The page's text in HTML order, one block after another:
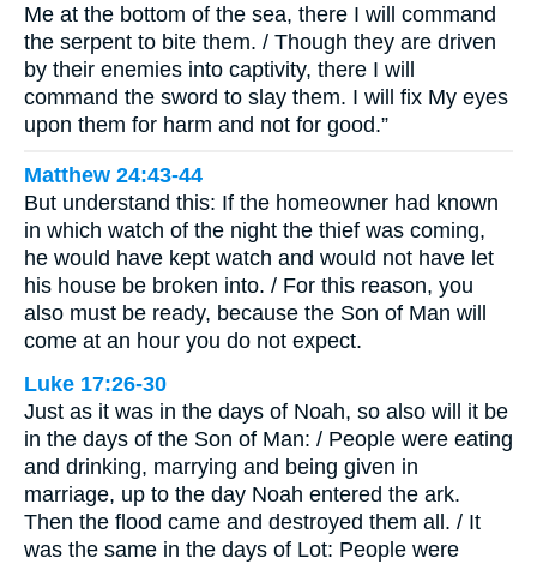
Me at the bottom of the sea, there I will command
the serpent to bite them. / Though they are driven
by their enemies into captivity, there I will
command the sword to slay them. I will fix My eyes
upon them for harm and not for good.”
Matthew 24:43-44
But understand this: If the homeowner had known
in which watch of the night the thief was coming,
he would have kept watch and would not have let
his house be broken into. / For this reason, you
also must be ready, because the Son of Man will
come at an hour you do not expect.
Luke 17:26-30
Just as it was in the days of Noah, so also will it be
in the days of the Son of Man: / People were eating
and drinking, marrying and being given in
marriage, up to the day Noah entered the ark.
Then the flood came and destroyed them all. / It
was the same in the days of Lot: People were